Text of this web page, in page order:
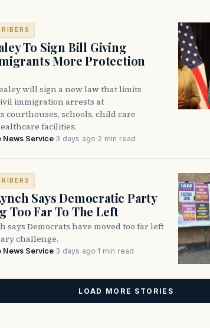
To Sign Bill Giving
More Protection
will sign a new law that limits
immigration arrests at
courthouses, schools, child care
facilities.
News Service·3 days ago·2 min read
Says Democratic Party
Too Far To The Left
says Democrats have moved too far left
challenge.
News Service·3 days ago·1 min read
LOAD MORE STORIES